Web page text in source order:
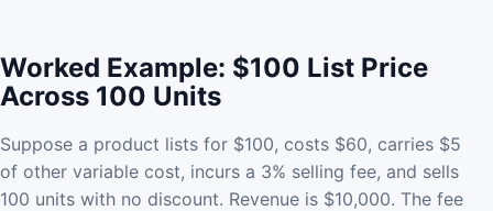
Worked Example: $100 List Price
Across 100 Units
Suppose a product lists for $100, costs $60, carries $5
of other variable cost, incurs a 3% selling fee, and sells
100 units with no discount. Revenue is $10,000. The fee